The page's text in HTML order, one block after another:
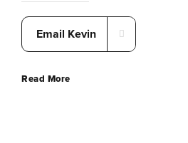
Email Kevin
Read More